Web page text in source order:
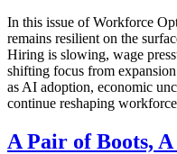
In this issue of Workforce
remains resilient on the
Hiring is slowing, wage
shifting focus from
as AI adoption, economic
continue reshaping
A Pair of Boots,